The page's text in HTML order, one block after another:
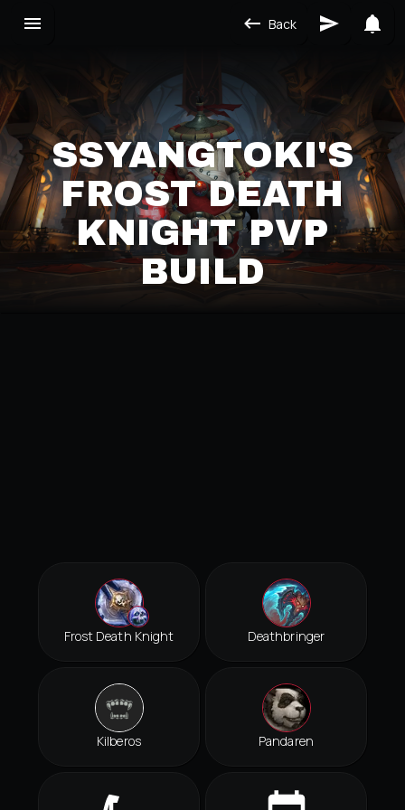
Back
SSYANGTOKI'S
FROST DEATH
KNIGHT PVP
BUILD
Frost Death Knight Deathbringer
Kilberos Pandaren